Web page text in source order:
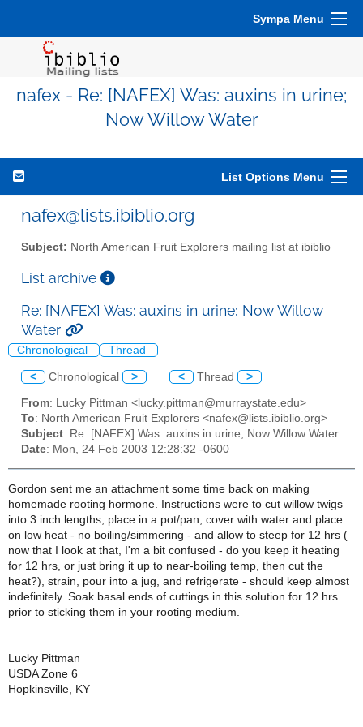
Sympa Menu
nafex - Re: [NAFEX] Was: auxins in urine;
Now Willow Water
List Options Menu
nafex@lists.ibiblio.org
Subject: North American Fruit Explorers mailing list at ibiblio
List archive
Re: [NAFEX] Was: auxins in urine; Now Willow
Water
Chronological Thread
< Chronological > < Thread >
From: Lucky Pittman <lucky.pittman@murraystate.edu>
To: North American Fruit Explorers <nafex@lists.ibiblio.org>
Subject: Re: [NAFEX] Was: auxins in urine; Now Willow Water
Date: Mon, 24 Feb 2003 12:28:32 -0600
Gordon sent me an attachment some time back on making
homemade rooting hormone. Instructions were to cut willow twigs
into 3 inch lengths, place in a pot/pan, cover with water and place
on low heat - no boiling/simmering - and allow to steep for 12 hrs (
now that I look at that, I'm a bit confused - do you keep it heating
for 12 hrs, or just bring it up to near-boiling temp, then cut the
heat?), strain, pour into a jug, and refrigerate - should keep almost
indefinitely. Soak basal ends of cuttings in this solution for 12 hrs
prior to sticking them in your rooting medium.
Lucky Pittman
USDA Zone 6
Hopkinsville, KY